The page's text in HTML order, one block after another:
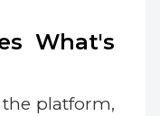
What's
platform,